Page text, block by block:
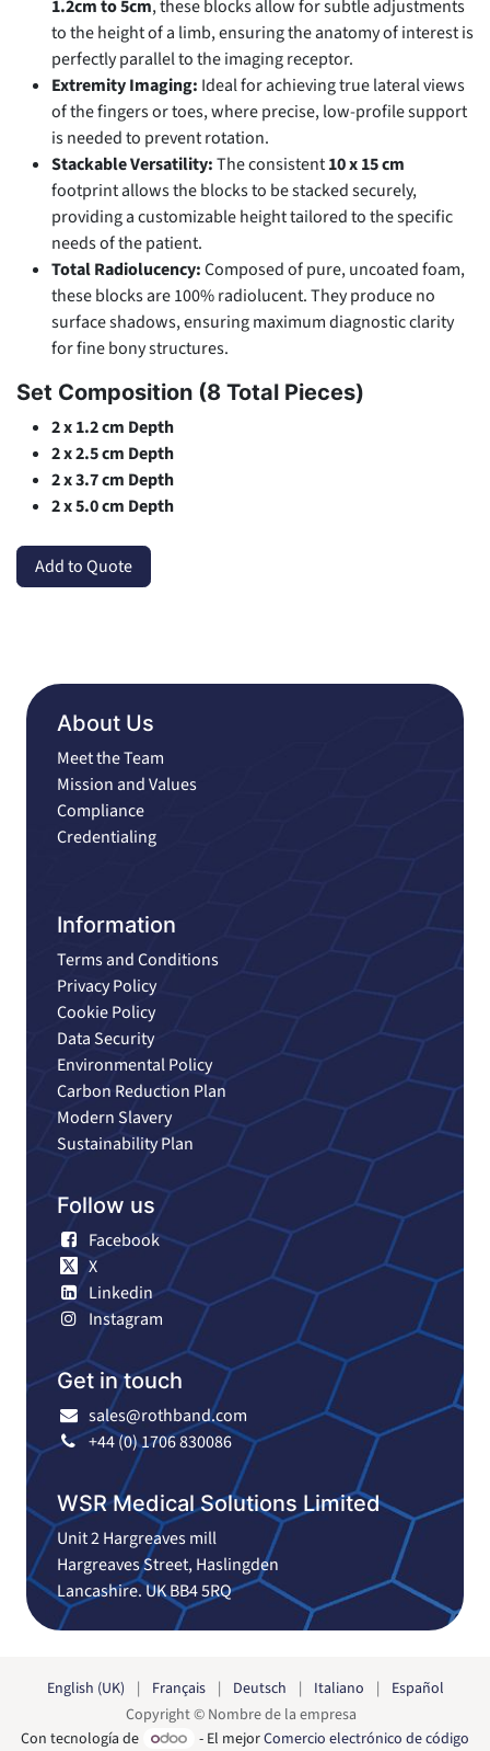
1.2cm to 5cm, these blocks allow for subtle adjustments
to the height of a limb, ensuring the anatomy of interest is
perfectly parallel to the imaging receptor.
Extremity Imaging: Ideal for achieving true lateral views
of the fingers or toes, where precise, low-profile support
is needed to prevent rotation.
Stackable Versatility:The consistent10 x 15 cm
footprint allows the blocks to be stacked securely,
providing a customizable height tailored to the specific
needs of the patient.
Total Radiolucency:Composed of pure, uncoated foam,
these blocks are 100% radiolucent. They produce no
surface shadows, ensuring maximum diagnostic clarity
for fine bony structures.
Set Composition (8 Total Pieces)
2 x 1.2 cm Depth
2 x 2.5 cm Depth
2 x 3.7 cm Depth
2 x 5.0 cm Depth
Add to Quote
About Us
Meet the Team
Mission and Values
Compliance
Credentialing
Information
Terms and Conditions
Privacy Policy
Cookie Policy
Data Security
Environmental Policy
Carbon Reduction Plan
Modern Slavery
Sustainability Plan
Follow us
Facebook
X
Linkedin
Instagram
Get in touch
sales@rothband.com
+44 (0) 1706 830086
WSR Medical Solutions Limited
Unit 2 Hargreaves mill
Hargreaves Street, Haslingden
Lancashire. UK BB4 5RQ
Copyright © Nombre de la empresa
English (UK) | Français | Deutsch | Italiano | Español
Con tecnología de - El mejorComercio electrónico de código